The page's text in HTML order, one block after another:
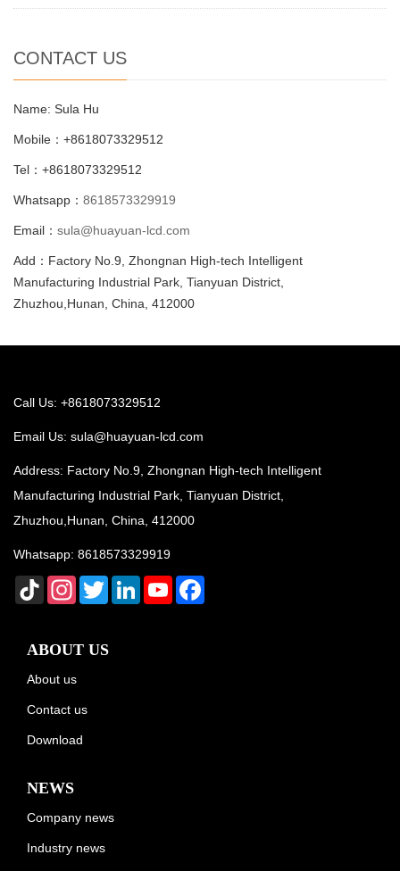
CONTACT US
Name: Sula Hu
Mobile：+8618073329512
Tel：+8618073329512
Whatsapp： 8618573329919
Email： sula@huayuan-lcd.com
Add：Factory No.9, Zhongnan High-tech Intelligent
Manufacturing Industrial Park, Tianyuan District,
Zhuzhou,Hunan, China, 412000
Call Us: +8618073329512
Email Us: sula@huayuan-lcd.com
Address: Factory No.9, Zhongnan High-tech Intelligent
Manufacturing Industrial Park, Tianyuan District,
Zhuzhou,Hunan, China, 412000
Whatsapp: 8618573329919
TikTok InstagramTwitterLinkedInYouTube
ABOUT US
About us
Contact us
Download
NEWS
Company news
Industry news